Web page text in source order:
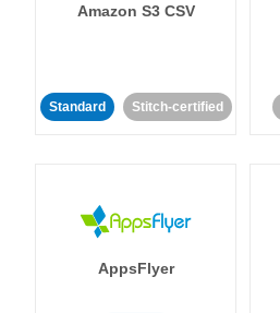
Amazon S3 CSV
Standard Stitch-certified
AppsFlyer